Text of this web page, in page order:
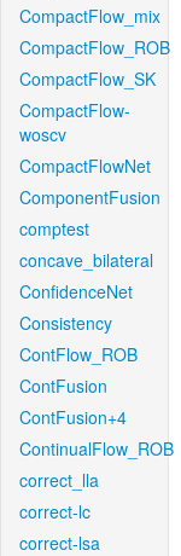
CompactFlow_mix
CompactFlow_ROB
CompactFlow_SK
CompactFlow-
woscv
CompactFlowNet
ComponentFusion
comptest
concave_bilateral
ConfidenceNet
Consistency
ContFlow_ROB
ContFusion
ContFusion+4
ContinualFlow_ROB
correct_lla
correct-lc
correct-lsa